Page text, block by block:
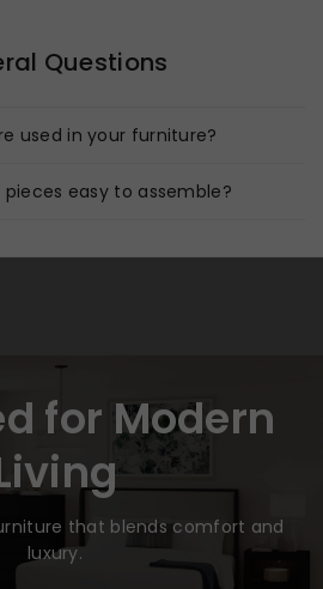
Questions
used in your furniture?
easy to assemble?
for Modern
that blends comfort and
luxury.